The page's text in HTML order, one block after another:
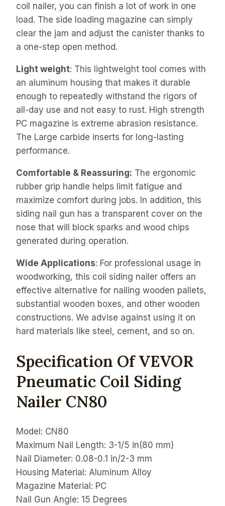
coil nailer, you can finish a lot of work in one
load. The side loading magazine can simply
clear the jam and adjust the canister thanks to
a one-step open method.
Light weight: This lightweight tool comes with
an aluminum housing that makes it durable
enough to repeatedly withstand the rigors of
all-day use and not easy to rust. High strength
PC magazine is extreme abrasion resistance.
The Large carbide inserts for long-lasting
performance.
Comfortable & Reassuring: The ergonomic
rubber grip handle helps limit fatigue and
maximize comfort during jobs. In addition, this
siding nail gun has a transparent cover on the
nose that will block sparks and wood chips
generated during operation.
Wide Applications: For professional usage in
woodworking, this coil siding nailer offers an
effective alternative for nailing wooden pallets,
substantial wooden boxes, and other wooden
constructions. We advise against using it on
hard materials like steel, cement, and so on.
Specification Of VEVOR
Pneumatic Coil Siding
Nailer CN80
Model: CN80
Maximum Nail Length: 3-1/5 in(80 mm)
Nail Diameter: 0.08-0.1 in/2-3 mm
Housing Material: Aluminum Alloy
Magazine Material: PC
Nail Gun Angle: 15 Degrees